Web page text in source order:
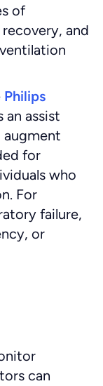
of
and
Philips
an assist
for
who
For
failure,
or
can